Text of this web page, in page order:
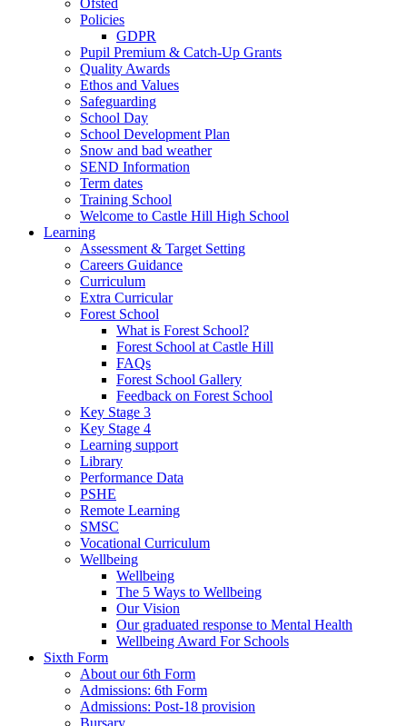
Ofsted
Policies
GDPR
Pupil Premium & Catch-Up Grants
Quality Awards
Ethos and Values
Safeguarding
School Day
School Development Plan
Snow and bad weather
SEND Information
Term dates
Training School
Welcome to Castle Hill High School
Learning
Assessment & Target Setting
Careers Guidance
Curriculum
Extra Curricular
Forest School
What is Forest School?
Forest School at Castle Hill
FAQs
Forest School Gallery
Feedback on Forest School
Key Stage 3
Key Stage 4
Learning support
Library
Performance Data
PSHE
Remote Learning
SMSC
Vocational Curriculum
Wellbeing
Wellbeing
The 5 Ways to Wellbeing
Our Vision
Our graduated response to Mental Health
Wellbeing Award For Schools
Sixth Form
About our 6th Form
Admissions: 6th Form
Admissions: Post-18 provision